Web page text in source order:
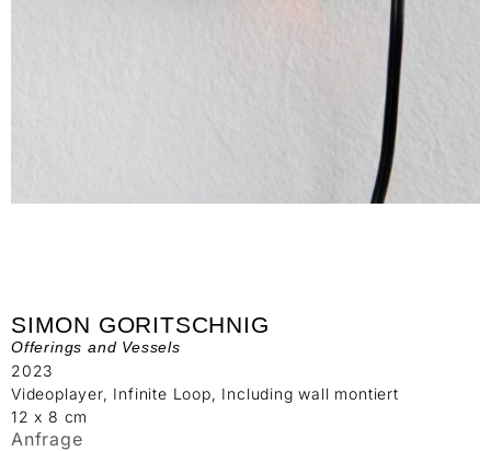
SIMON GORITSCHNIG
Offerings and Vessels
2023
Videoplayer, Infinite Loop, Including wall montiert
12 x 8 cm
Anfrage